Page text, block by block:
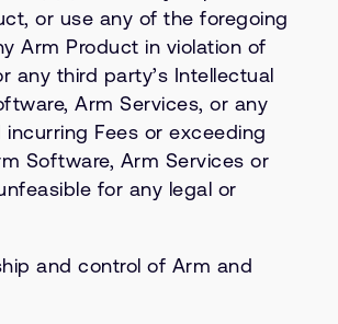
or use any of the foregoing
Arm Product in violation of
any third party’s Intellectual
Arm Services, or any
Fees or exceeding
Software, Arm Services or
for any legal or
and control of Arm and